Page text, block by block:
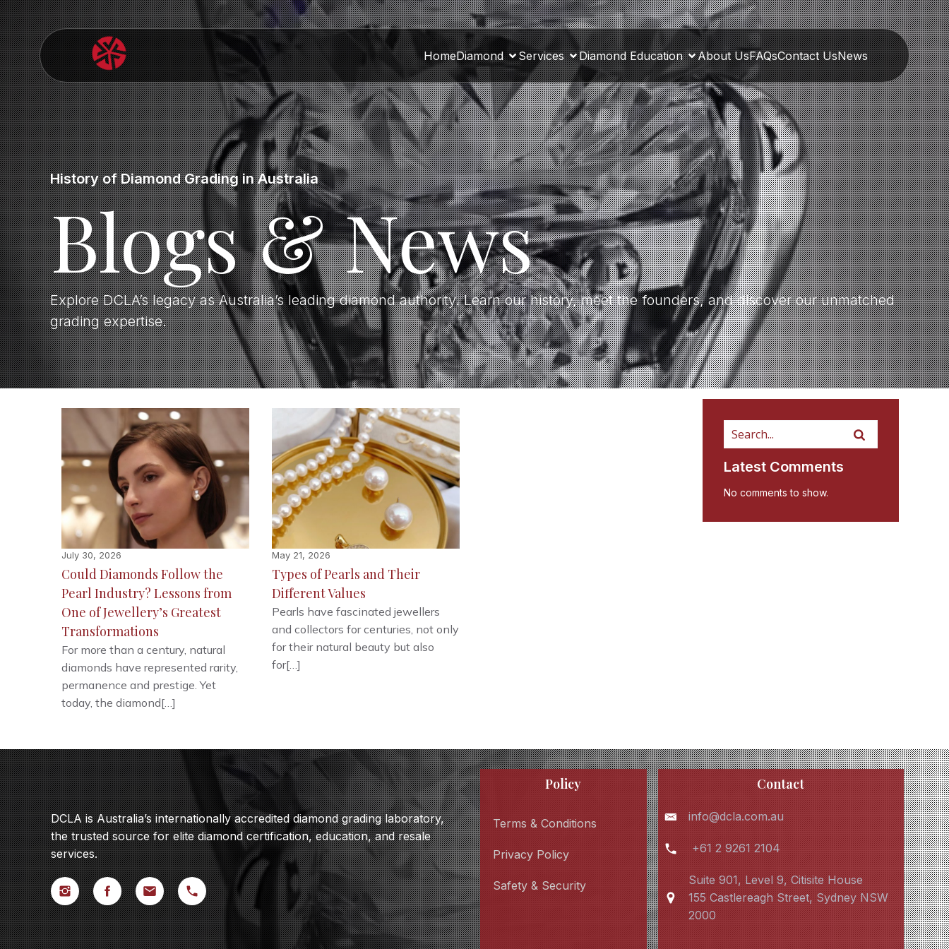
HomeDiamond Services Diamond Education About UsFAQsContact UsNews
History of Diamond Grading in Australia
Blogs & News
Explore DCLA’s legacy as Australia’s leading diamond authority. Learn our history, meet the founders, and discover our unmatched
grading expertise.
July 30, 2026
Could Diamonds Follow the
Pearl Industry? Lessons from
One of Jewellery’s Greatest
Transformations
For more than a century, natural
diamonds have represented rarity,
permanence and prestige. Yet
today, the diamond[…]
May 21, 2026
Types of Pearls and Their
Different Values
Pearls have fascinated jewellers
and collectors for centuries, not only
for their natural beauty but also
for[…]
Latest Comments
No comments to show.
DCLA is Australia’s internationally accredited diamond grading laboratory,
the trusted source for elite diamond certification, education, and resale
services.
Policy
Terms & Conditions
Privacy Policy
Safety & Security
Contact
info@dcla.com.au
+61 2 9261 2104
Suite 901, Level 9, Citisite House
155 Castlereagh Street, Sydney NSW
2000